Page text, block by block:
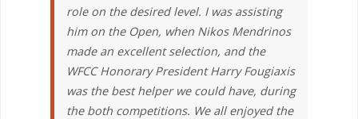
role on the desired level. I was assisting
him on the Open, when Nikos Mendrinos
made an excellent selection, and the
WFCC Honorary President Harry Fougiaxis
was the best helper we could have, during
the both competitions. We all enjoyed the